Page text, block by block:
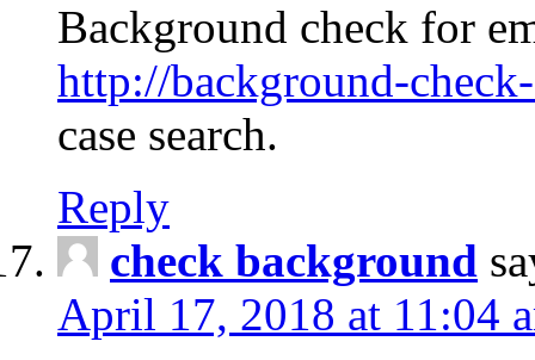
Background check for
http://background-
case search.
Reply
check background
April 17, 2018 at 11:04